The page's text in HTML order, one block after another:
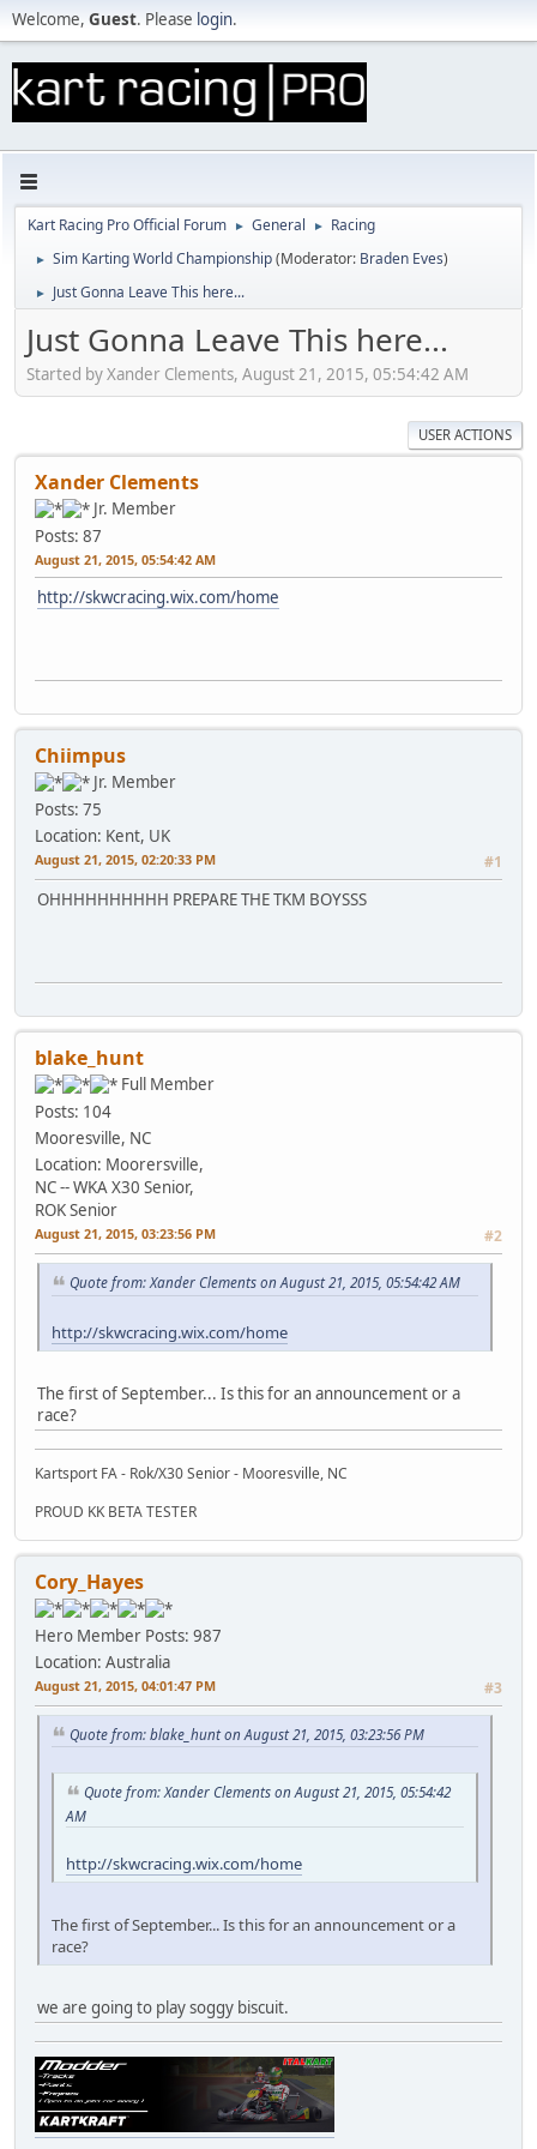
Welcome, Guest. Please login.
Kart Racing Pro Official Forum ► General ► Racing
► Sim Karting World Championship(Moderator: Braden Eves)
► Just Gonna Leave This here...
Just Gonna Leave This here...
Started by Xander Clements, August 21, 2015, 05:54:42 AM
USER ACTIONS
Xander Clements
Jr. Member
Posts: 87
August 21, 2015, 05:54:42 AM
http://skwcracing.wix.com/home
Chiimpus
Jr. Member
Posts: 75
Location: Kent, UK
August 21, 2015, 02:20:33 PM #1
OHHHHHHHHHH PREPARE THE TKM BOYSSS
blake_hunt
Full Member
Posts: 104
Mooresville, NC
Location: Moorersville,
NC -- WKA X30 Senior,
ROK Senior
August 21, 2015, 03:23:56 PM #2
Quote from: Xander Clements on August 21, 2015, 05:54:42 AM
http://skwcracing.wix.com/home
The first of September... Is this for an announcement or a
race?
Kartsport FA - Rok/X30 Senior - Mooresville, NC
PROUD KK BETA TESTER
Cory_Hayes
Hero Member Posts: 987
Location: Australia
August 21, 2015, 04:01:47 PM #3
Quote from: blake_hunt on August 21, 2015, 03:23:56 PM
Quote from: Xander Clements on August 21, 2015, 05:54:42
AM
http://skwcracing.wix.com/home
The first of September... Is this for an announcement or a
race?
we are going to play soggy biscuit.